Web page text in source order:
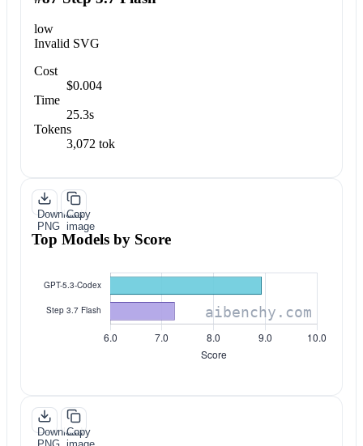
low
Invalid SVG
Cost
$0.004
Time
25.3s
Tokens
3,072 tok
Download
PNG
Copy
image
Top Models by Score
Download
Copy